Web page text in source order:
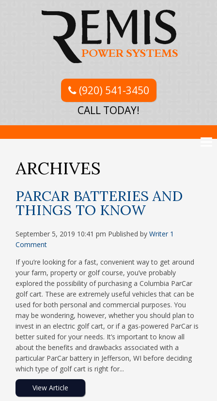
(920) 541-3450
CALL TODAY!
ARCHIVES
PARCAR BATTERIES AND
THINGS TO KNOW
September 5, 2019 10:41 pm Published byWriter 1
Comment
If you’re looking for a fast, convenient way to get around
your farm, property or golf course, you’ve probably
explored the possibility of purchasing a Columbia ParCar
golf cart. These are extremely useful vehicles that can be
used for both personal and commercial purposes. You
may be wondering, however, whether you should plan to
invest in an electric golf cart, or if a gas-powered ParCar is
better suited for your needs. It’s important to know all
about the benefits and drawbacks associated with a
particular ParCar battery in Jefferson, WI before deciding
which type of golf cart is right for...
View Article